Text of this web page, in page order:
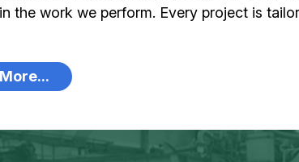
the work we perform. Every project is